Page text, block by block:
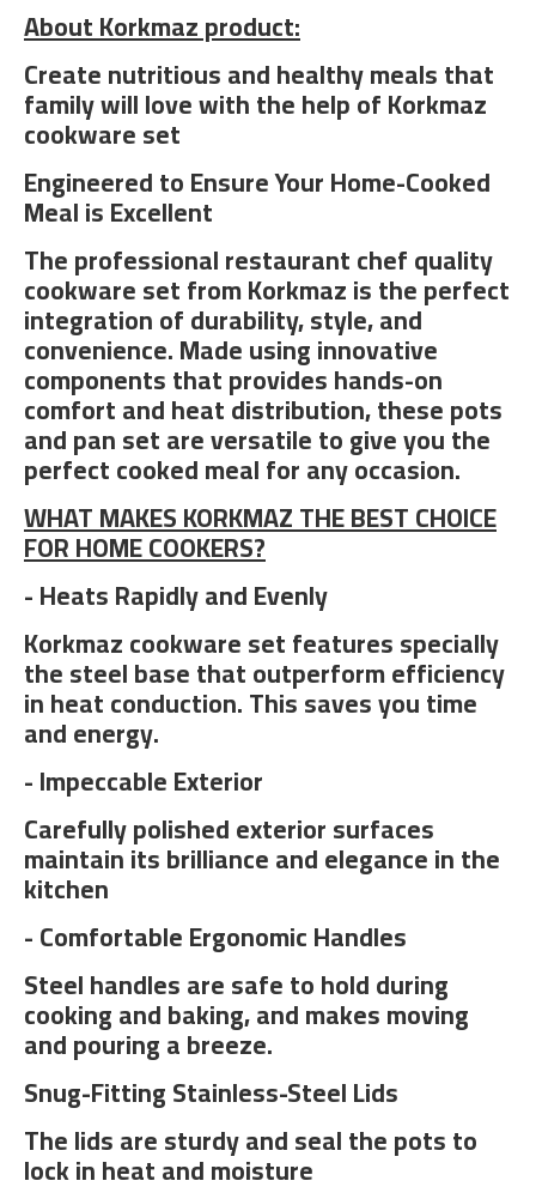
About Korkmaz product:
Create nutritious and healthy meals that
family will love with the help of Korkmaz
cookware set
Engineered to Ensure Your Home-Cooked
Meal is Excellent
The professional restaurant chef quality
cookware set from Korkmaz is the perfect
integration of durability, style, and
convenience. Made using innovative
components that provides hands-on
comfort and heat distribution, these pots
and pan set are versatile to give you the
perfect cooked meal for any occasion.
WHAT MAKES KORKMAZ THE BEST CHOICE
FOR HOME COOKERS?
- Heats Rapidly and Evenly
Korkmaz cookware set features specially
the steel base that outperform efficiency
in heat conduction. This saves you time
and energy.
- Impeccable Exterior
Carefully polished exterior surfaces
maintain its brilliance and elegance in the
kitchen
- Comfortable Ergonomic Handles
Steel handles are safe to hold during
cooking and baking, and makes moving
and pouring a breeze.
Snug-Fitting Stainless-Steel Lids
The lids are sturdy and seal the pots to
lock in heat and moisture